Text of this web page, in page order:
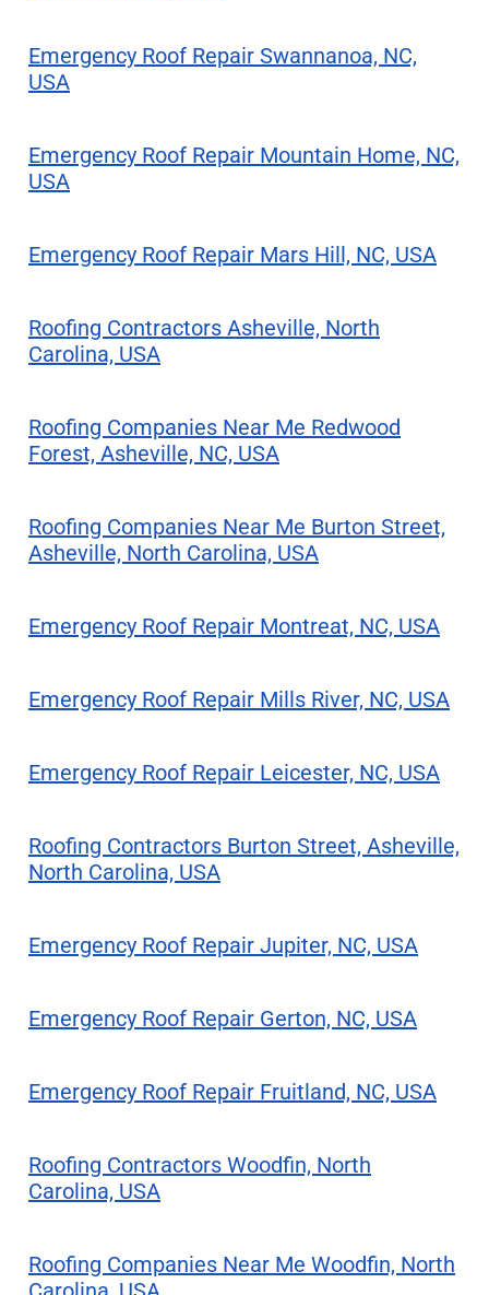
Emergency Roof Repair Swannanoa, NC,
USA
Emergency Roof Repair Mountain Home, NC,
USA
Emergency Roof Repair Mars Hill, NC, USA
Roofing Contractors Asheville, North
Carolina, USA
Roofing Companies Near Me Redwood
Forest, Asheville, NC, USA
Roofing Companies Near Me Burton Street,
Asheville, North Carolina, USA
Emergency Roof Repair Montreat, NC, USA
Emergency Roof Repair Mills River, NC, USA
Emergency Roof Repair Leicester, NC, USA
Roofing Contractors Burton Street, Asheville,
North Carolina, USA
Emergency Roof Repair Jupiter, NC, USA
Emergency Roof Repair Gerton, NC, USA
Emergency Roof Repair Fruitland, NC, USA
Roofing Contractors Woodfin, North
Carolina, USA
Roofing Companies Near Me Woodfin, North